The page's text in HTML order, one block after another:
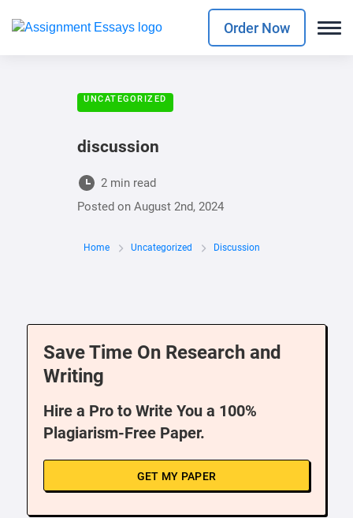
Order Now
UNCATEGORIZED
discussion
2 min read
Posted on August 2nd, 2024
Home Uncategorized Discussion
Save Time On Research and
Writing
Hire a Pro to Write You a 100%
Plagiarism-Free Paper.
GET MY PAPER